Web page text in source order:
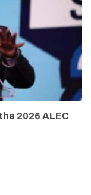
2026 ALEC